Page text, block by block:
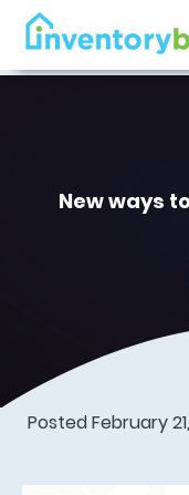
New ways
Posted February